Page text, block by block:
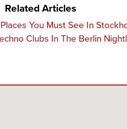
Related Articles
You Must See In
Clubs In The Berlin